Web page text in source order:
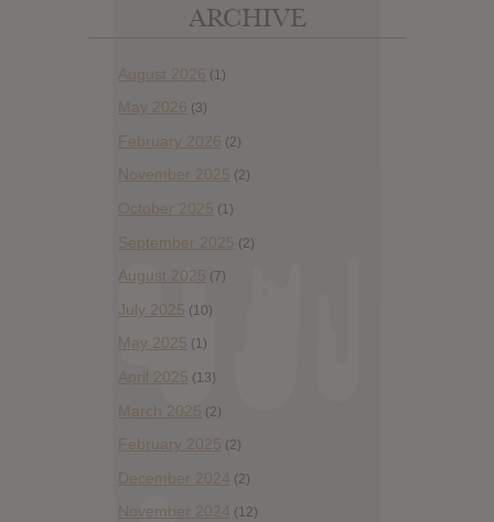
ARCHIVE
August 2026 (1)
May 2026 (3)
February 2026 (2)
November 2025 (2)
October 2025 (1)
September 2025 (2)
August 2025 (7)
July 2025 (10)
May 2025 (1)
April 2025 (13)
March 2025 (2)
February 2025 (2)
December 2024 (2)
November 2024 (12)